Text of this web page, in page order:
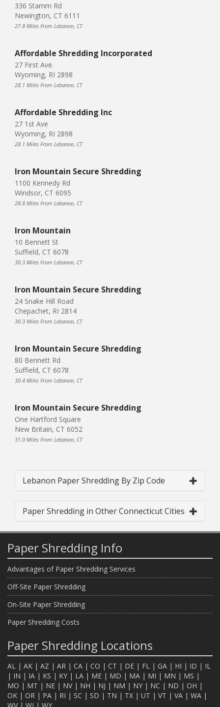
336 Stamm Rd
Newington, CT 6111
27.8 Miles From Lebanon, CT
Affordable Shredding Incorporated
27 First Ave.
Wyoming, RI 2898
28.1 Miles From Lebanon, CT
Affordable Shredding Inc
27 1st Ave
Wyoming, RI 2898
28.1 Miles From Lebanon, CT
Iron Mountain Secure Shredding
1100 Kennedy Rd
Windsor, CT 6095
28.8 Miles From Lebanon, CT
Iron Mountain
10 Bennett St
Suffield, CT 6078
30.3 Miles From Lebanon, CT
Iron Mountain Secure Shredding
24 Snake Hill Road
Chepachet, RI 2814
30.3 Miles From Lebanon, CT
Iron Mountain Secure Shredding
80 Bennett Rd
Suffield, CT 6078
30.4 Miles From Lebanon, CT
Iron Mountain Secure Shredding
One Hartford Square
New Britain, CT 6052
31.0 Miles From Lebanon, CT
Lebanon Paper Shredding By Zip Code
Paper Shredding in Other Connecticut Cities
Paper Shredding Info
Advantages of Paper Shredding Services
Off-Site Paper Shredding
On-Site Paper Shredding
Paper Shredding Costs
Paper Shredding Locations
AL | AK | AZ | AR | CA | CO | CT | DE | FL | GA | HI | ID | IL
| IN | IA | KS | KY | LA | ME | MD | MA | MI | MN | MS |
MO | MT | NE | NV| NH | NJ | NM | NY | NC | ND | OH |
OK | OR | PA | RI | SC | SD | TN | TX | UT | VT | VA | WA |